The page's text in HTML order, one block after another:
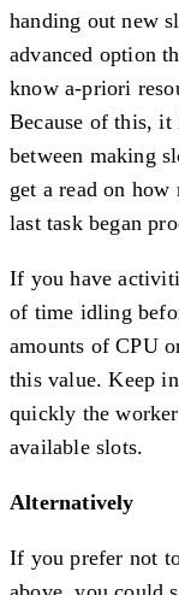
handing out new
advanced option
know a-priori
Because of this, it
between making
get a read on how
last task began
If you have
of time idling
amounts of CPU
this value. Keep
quickly the
available slots.
Alternatively
If you prefer not